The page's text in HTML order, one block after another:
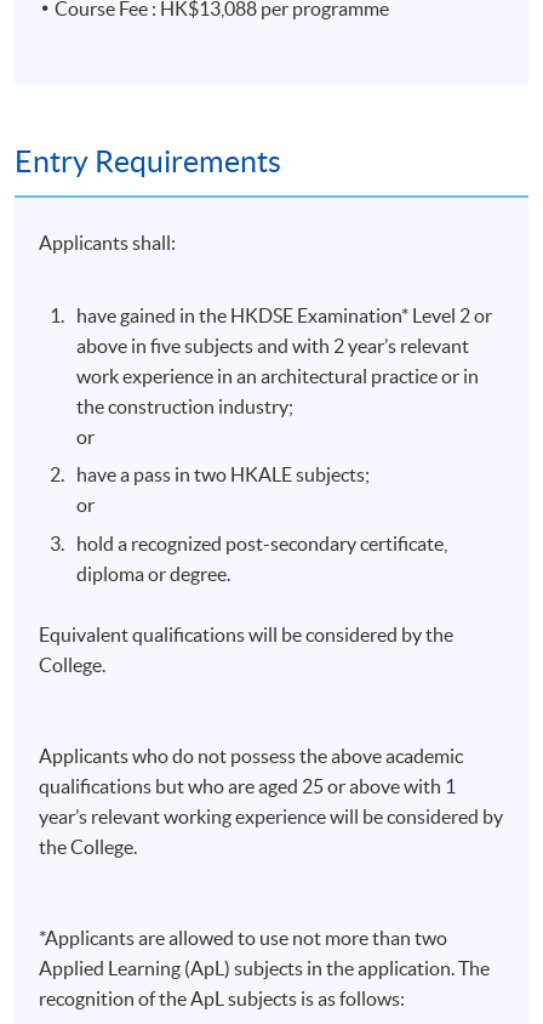
16 September 2026
Duration
Duration: 9 months
Venue
Island East Campus
Course Fee : HK$13,088 per programme
Entry Requirements
Applicants shall:
have gained in the HKDSE Examination* Level 2 or
above in five subjects and with 2 year’s relevant
work experience in an architectural practice or in
the construction industry;
or
have a pass in two HKALE subjects;
or
hold a recognized post-secondary certificate,
diploma or degree.
Equivalent qualifications will be considered by the
College.
Applicants who do not possess the above academic
qualifications but who are aged 25 or above with 1
year’s relevant working experience will be considered by
the College.
*Applicants are allowed to use not more than two
Applied Learning (ApL) subjects in the application. The
recognition of the ApL subjects is as follows: